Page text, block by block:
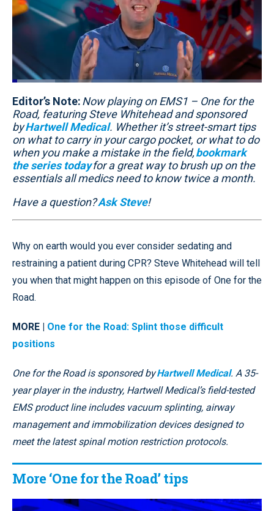
Pause Unmute
Loaded:
Quality
Levels
Editor’s Note:Now playing on EMS1 – One for the
Road, featuring Steve Whitehead and sponsored
byHartwell Medical. Whether it’s street-smart tips
on what to carry in your cargo pocket, or what to do
when you make a mistake in the field,bookmark
the series todayfor a great way to brush up on the
essentials all medics need to know twice a month.
Have a question?Ask Steve!
Why on earth would you ever consider sedating and
restraining a patient during CPR? Steve Whitehead will tell
you when that might happen on this episode of One for the
Road.
MORE | One for the Road: Splint those difficult
positions
One for the Road is sponsored byHartwell Medical. A 35-
year player in the industry, Hartwell Medical’s field-tested
EMS product line includes vacuum splinting, airway
management and immobilization devices designed to
meet the latest spinal motion restriction protocols.
More ‘One for the Road’ tips